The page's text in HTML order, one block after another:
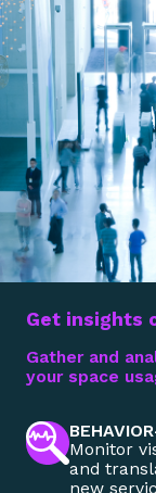
Get insights
Gather and
your space
Monitor
and
new